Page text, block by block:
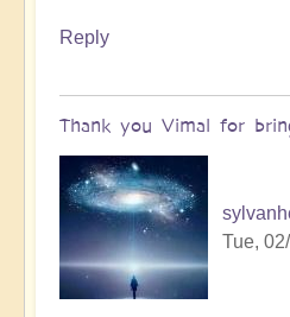
Reply
Thank you Vimal for
Tue,